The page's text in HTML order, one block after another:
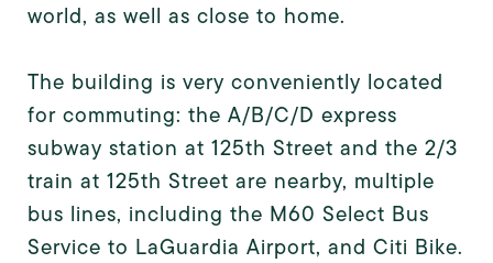
world, as well as close to home.
The building is very conveniently located
for commuting: the A/B/C/D express
subway station at 125th Street and the 2/3
train at 125th Street are nearby, multiple
bus lines, including the M60 Select Bus
Service to LaGuardia Airport, and Citi Bike.